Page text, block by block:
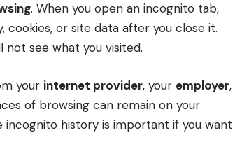
. When you open an incognito tab,
cookies, or site data after you close it.
not see what you visited.
your internet provider, your employer,
of browsing can remain on your
incognito history is important if you want